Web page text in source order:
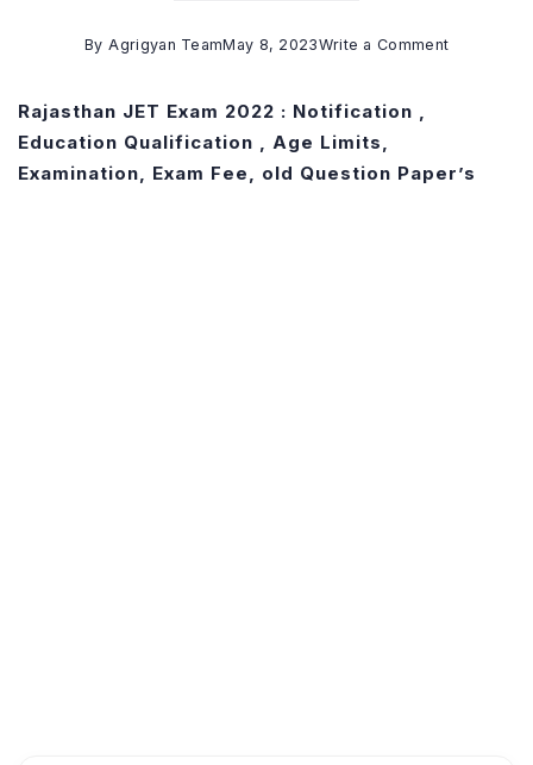
By Agrigyan TeamMay 8, 2023Write a Commenton
(SKNAU)
Rajasthan JET Exam 2022 : Notification ,
Education Qualification , Age Limits,
Examination, Exam Fee, old Question Paper’s